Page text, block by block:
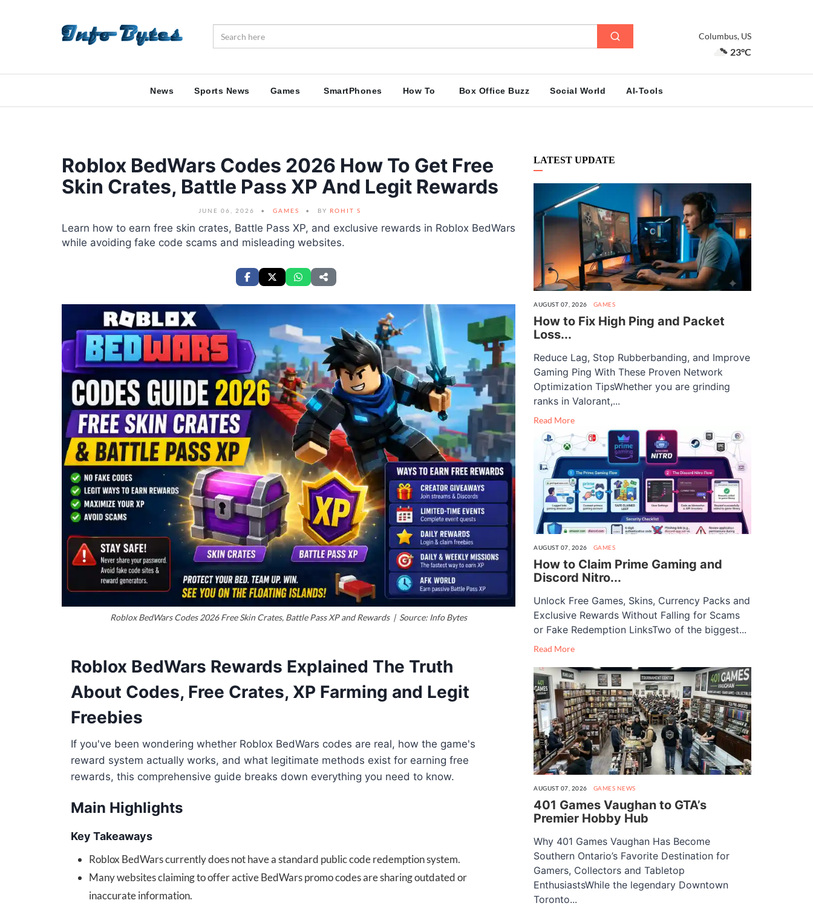
Columbus, US
23°C
News Sports News Games SmartPhones How To Box Office Buzz Social World AI-Tools
Roblox BedWars Codes 2026 How To Get Free
Skin Crates, Battle Pass XP And Legit Rewards
JUNE 06, 2026 GAMES BY ROHIT S
Learn how to earn free skin crates, Battle Pass XP, and exclusive rewards in Roblox BedWars
while avoiding fake code scams and misleading websites.
Roblox BedWars Codes 2026 Free Skin Crates, Battle Pass XP and Rewards | Source: Info Bytes
Roblox BedWars Rewards Explained The Truth
About Codes, Free Crates, XP Farming and Legit
Freebies
If you've been wondering whether Roblox BedWars codes are real, how the game's
reward system actually works, and what legitimate methods exist for earning free
rewards, this comprehensive guide breaks down everything you need to know.
Main Highlights
Key Takeaways
Roblox BedWars currently does not have a standard public code redemption system.
Many websites claiming to offer active BedWars promo codes are sharing outdated or
inaccurate information.
LATEST UPDATE
AUGUST 07, 2026 GAMES
How to Fix High Ping and Packet
Loss...
Reduce Lag, Stop Rubberbanding, and Improve
Gaming Ping With These Proven Network
Optimization TipsWhether you are grinding
ranks in Valorant,...
Read More
AUGUST 07, 2026 GAMES
How to Claim Prime Gaming and
Discord Nitro...
Unlock Free Games, Skins, Currency Packs and
Exclusive Rewards Without Falling for Scams
or Fake Redemption LinksTwo of the biggest...
Read More
AUGUST 07, 2026 GAMES NEWS
401 Games Vaughan to GTA’s
Premier Hobby Hub
Why 401 Games Vaughan Has Become
Southern Ontario’s Favorite Destination for
Gamers, Collectors and Tabletop
EnthusiastsWhile the legendary Downtown
Toronto...